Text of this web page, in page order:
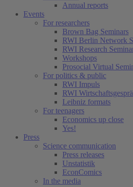
Annual reports
Events
For researchers
Brown Bag Seminars
RWI Berlin Network
RWI Research
Workshops
Prosocial Virtual
For politics & public
RWI Impuls
RWI
Leibniz formats
For teenagers
Economics up close
Yes!
Press
Science communication
Press releases
Unstatistik
EconComics
In the media